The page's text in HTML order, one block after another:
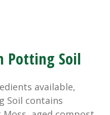
Potting Soil
available,
Soil contains